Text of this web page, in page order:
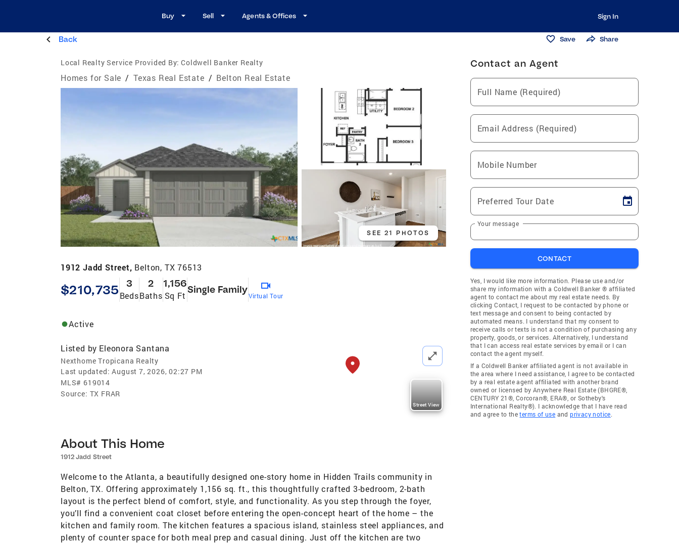
Buy Sell Agents & Offices Sign In
Back Save Share
Local Realty Service Provided By: Coldwell Banker Realty
Homes for Sale / Texas Real Estate / Belton Real Estate
SEE 21 PHOTOS
1912 Jadd Street, Belton, TX 76513
$210,735 3
Beds
2
Baths
1,156
Sq Ft
Single Family
Virtual Tour
Active
Listed by Eleonora Santana
Nexthome Tropicana Realty
Last updated: August 7, 2026, 02:27 PM
MLS# 619014
Source: TX FRAR
Street View
About This Home
1912 Jadd Street
Welcome to the Atlanta, a beautifully designed one-story home in Hidden Trails community in
Belton, TX. Offering approximately 1,156 sq. ft., this thoughtfully crafted 3-bedroom, 2-bath
layout is the perfect blend of comfort, style, and functionality. As you step through the foyer,
you’ll find a convenient coat closet before entering the open-concept heart of the home – the
kitchen and family room. The kitchen features a spacious island, stainless steel appliances, and
plenty of counter space for both meal prep and casual dining. Just off the kitchen are two
Contact an Agent
Full Name (Required)
Email Address (Required)
Mobile Number
Preferred Tour Date
Your message
CONTACT
Yes, I would like more information. Please use and/or
share my information with a Coldwell Banker ® affiliated
agent to contact me about my real estate needs. By
clicking Contact, I request to be contacted by phone or
text message and consent to being contacted by
automated means. I understand that my consent to
receive calls or texts is not a condition of purchasing any
property, goods, or services. Alternatively, I understand
that I can access real estate services by email or I can
contact the agent myself.
If a Coldwell Banker affiliated agent is not available in
the area where I need assistance, I agree to be contacted
by a real estate agent affiliated with another brand
owned or licensed by Anywhere Real Estate (BHGRE®,
CENTURY 21®, Corcoran®, ERA®, or Sotheby's
International Realty®). I acknowledge that I have read
and agree to theterms of use andprivacy notice.